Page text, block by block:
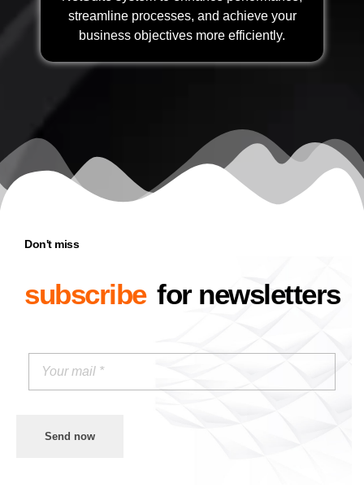
streamline processes, and achieve your
business objectives more efficiently.
Don't miss
subscribe for newsletters
Send now